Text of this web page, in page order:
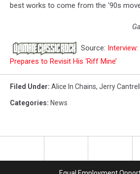
best works to come from the '90s
Source:
Prepares to Revisit His ‘Riff Mine’
Filed Under: Alice In Chains, Jerry Cantrell
Categories: News